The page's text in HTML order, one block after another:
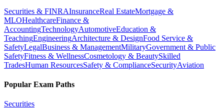
Securities & FINRAInsuranceReal EstateMortgage &
MLOHealthcareFinance &
AccountingTechnologyAutomotiveEducation &
TeachingEngineeringArchitecture & DesignFood Service &
SafetyLegalBusiness & ManagementMilitaryGovernment & Public
SafetyFitness & WellnessCosmetology & BeautySkilled
TradesHuman ResourcesSafety & ComplianceSecurityAviation
Popular Exam Paths
Securities